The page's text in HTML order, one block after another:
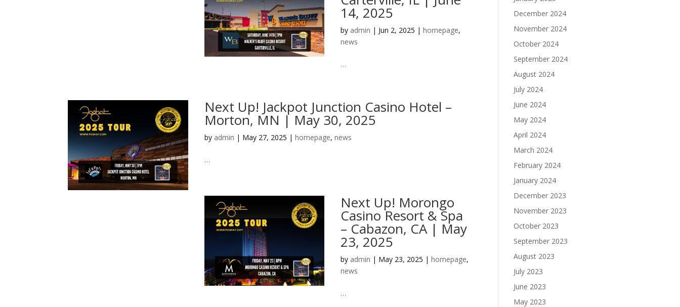
14, 2025
by admin | Jun 2, 2025 | homepage,
news
…
Next Up! Jackpot Junction Casino Hotel –
Morton, MN | May 30, 2025
by admin | May 27, 2025 | homepage, news
…
Next Up! Morongo
Casino Resort & Spa
– Cabazon, CA | May
23, 2025
by admin | May 23, 2025 | homepage,
news
…
December 2024
November 2024
October 2024
September 2024
August 2024
July 2024
June 2024
May 2024
April 2024
March 2024
February 2024
January 2024
December 2023
November 2023
October 2023
September 2023
August 2023
July 2023
June 2023
May 2023